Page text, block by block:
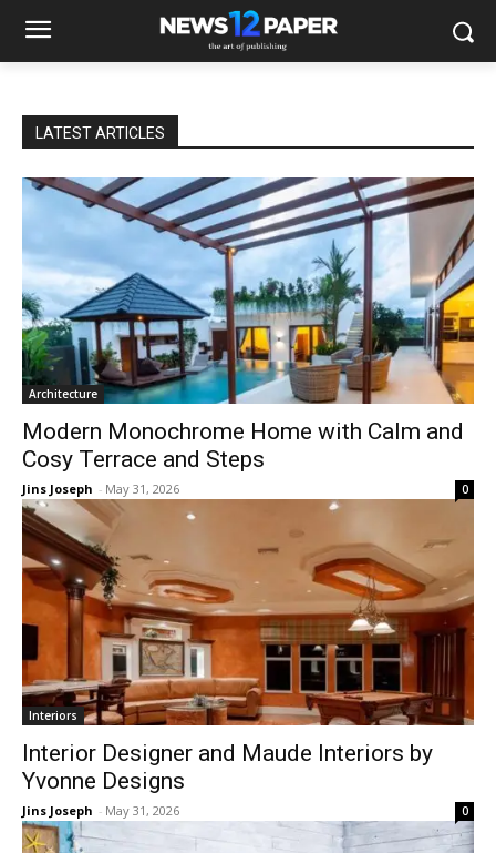
LATEST ARTICLES
Architecture
Modern Monochrome Home with Calm and
Cosy Terrace and Steps
Jins Joseph - May 31, 2026 0
Interiors
Interior Designer and Maude Interiors by
Yvonne Designs
Jins Joseph - May 31, 2026 0